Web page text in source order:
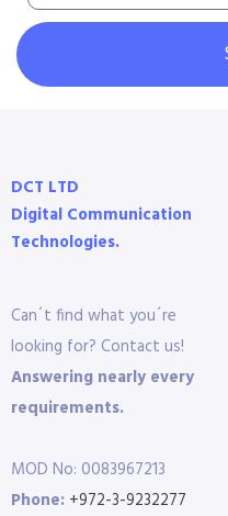
DCT LTD
Digital Communication
Technologies.
Can´t find what you´re
looking for? Contact us!
Answering nearly every
requirements.
MOD No: 0083967213
Phone: +972-3-9232277